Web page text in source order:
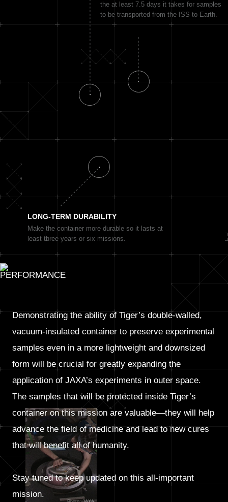
the at least 7.5 days it takes for samples
to be transported from the ISS to Earth.
LONG-TERM DURABILITY
Make the container more durable so it lasts at
least three years or six missions.
Demonstrating the ability of Tiger’s double-walled,
vacuum-insulated container to preserve experimental
samples even in a more lightweight and downsized
form will be crucial for greatly expanding the
application of JAXA’s experiments in outer space.
The samples that will be protected inside Tiger’s
container on this mission are valuable—they will help
advance the field of medicine and lead to new cures
that will benefit all of humanity.
Stay tuned to keep updated on this all-important
mission.